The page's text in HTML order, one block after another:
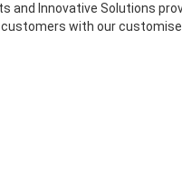
and Innovative Solutions
with our